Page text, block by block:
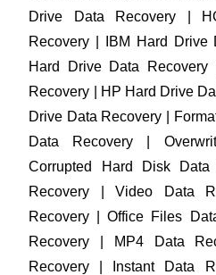
Drive Data Recovery |
Recovery | IBM Hard Drive
Hard Drive Data
Recovery | HP Hard Drive
Drive Data Recovery |
Data Recovery |
Corrupted Hard Disk
Recovery | Video Data
Recovery | Office Files
Recovery | MP4 Data
Recovery | Instant Data